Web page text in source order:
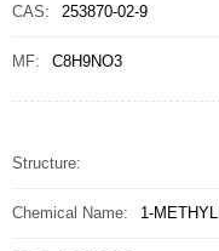
CAS: 253870-02-9
MF: C8H9NO3
Structure:
Chemical Name: 1-